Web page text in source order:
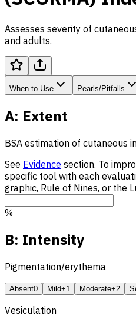
Assesses severity of
and adults.
When to Use Pearls/Pitfalls
A: Extent
BSA estimation of cutaneous
See Evidence section. To
specific tool with each
graphic, Rule of Nines, or the
%
B: Intensity
Pigmentation/erythema
Absent0 Mild+1 Moderate+2
Vesiculation